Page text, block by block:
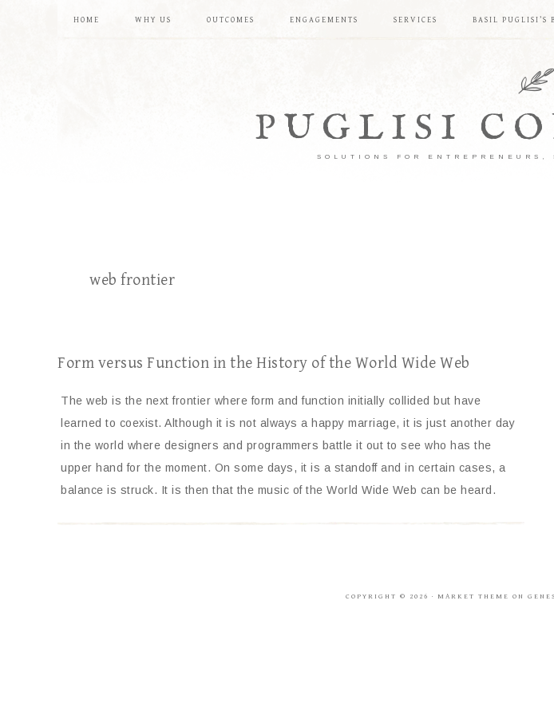
HOME WHY US OUTCOMES ENGAGEMENTS SERVICES BASIL PUGLISI’S
PUGLISI
SOLUTIONS FOR ENTREPRENEURS,
web frontier
Form versus Function in the History of the World Wide Web
The web is the next frontier where form and function initially collided but have
learned to coexist. Although it is not always a happy marriage, it is just another day
in the world where designers and programmers battle it out to see who has the
upper hand for the moment. On some days, it is a standoff and in certain cases, a
balance is struck. It is then that the music of the World Wide Web can be heard.
COPYRIGHT © 2026 · MARKET THEME ON